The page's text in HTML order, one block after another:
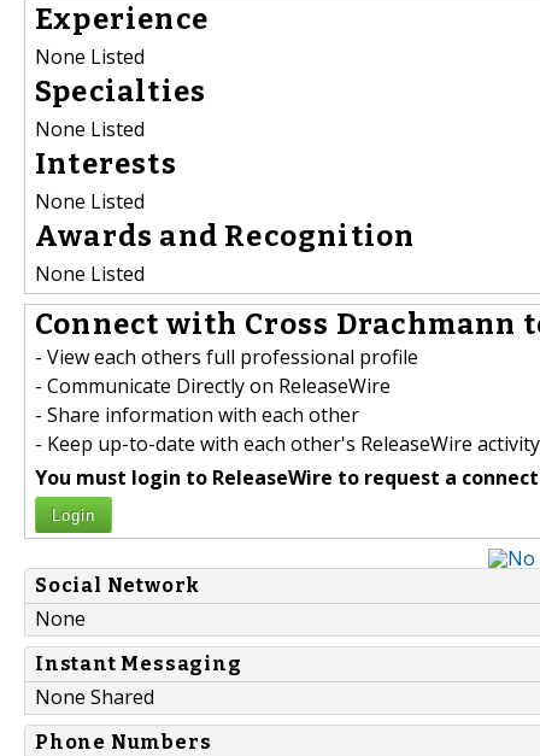
Experience
None Listed
Specialties
None Listed
Interests
None Listed
Awards and Recognition
None Listed
Connect with Cross Drachmann
- View each others full professional profile
- Communicate Directly on ReleaseWire
- Share information with each other
- Keep up-to-date with each other's ReleaseWire activity
You must login to ReleaseWire to request a
Login
Social Network
None
Instant Messaging
None Shared
Phone Numbers